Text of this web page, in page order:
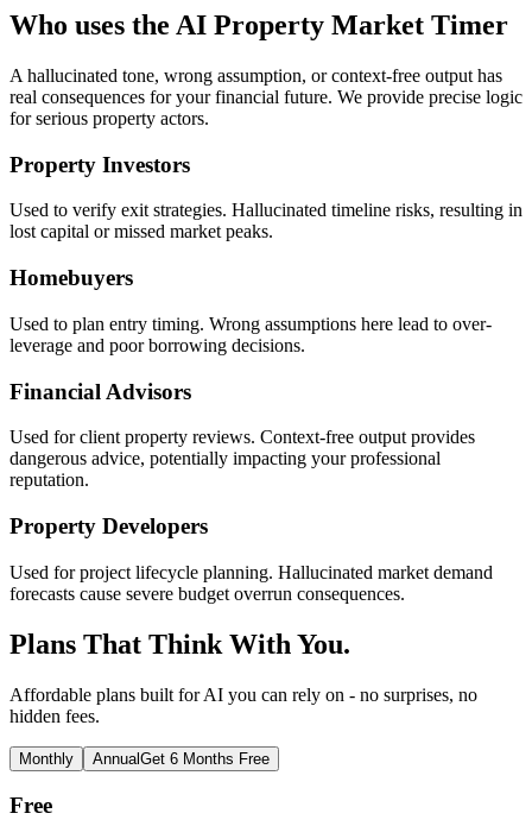
Who uses the AI Property Market Timer
A hallucinated tone, wrong assumption, or context-free output has
real consequences for your financial future. We provide precise logic
for serious property actors.
Property Investors
Used to verify exit strategies. Hallucinated timeline risks, resulting in
lost capital or missed market peaks.
Homebuyers
Used to plan entry timing. Wrong assumptions here lead to over-
leverage and poor borrowing decisions.
Financial Advisors
Used for client property reviews. Context-free output provides
dangerous advice, potentially impacting your professional
reputation.
Property Developers
Used for project lifecycle planning. Hallucinated market demand
forecasts cause severe budget overrun consequences.
Plans That Think With You.
Affordable plans built for AI you can rely on - no surprises, no
hidden fees.
Monthly AnnualGet 6 Months Free
Free